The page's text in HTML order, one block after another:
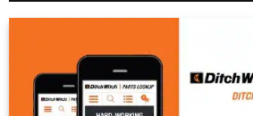
MARKETS